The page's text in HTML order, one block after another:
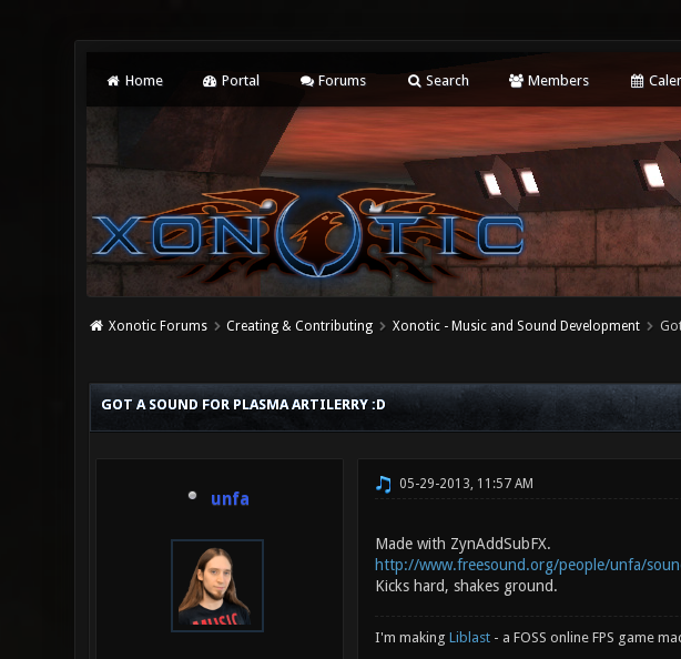
Home Portal Forums Search Members
Xonotic Forums Creating & Contributing Xonotic - Music and Sound Development
GOT A SOUND FOR PLASMA ARTILERRY :D
unfa
05-29-2013, 11:57 AM
Made with ZynAddSubFX.
http://www.freesound.org/people/unfa/
Kicks hard, shakes ground.
I'm making Liblast - a FOSS online FPS game